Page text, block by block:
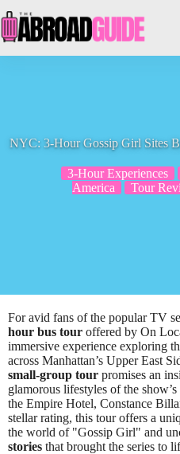
to
content
NYC: 3-Hour Gossip Girl Sites
3-Hour Experiences
America
Tour
For avid fans of the popular TV
hour bus tour offered by On
immersive experience exploring
across Manhattan’s Upper East
small-group tour promises an
glamorous lifestyles of the
the Empire Hotel, Constance
stellar rating, this tour offers a
the world of "Gossip Girl" and
stories that brought the series to